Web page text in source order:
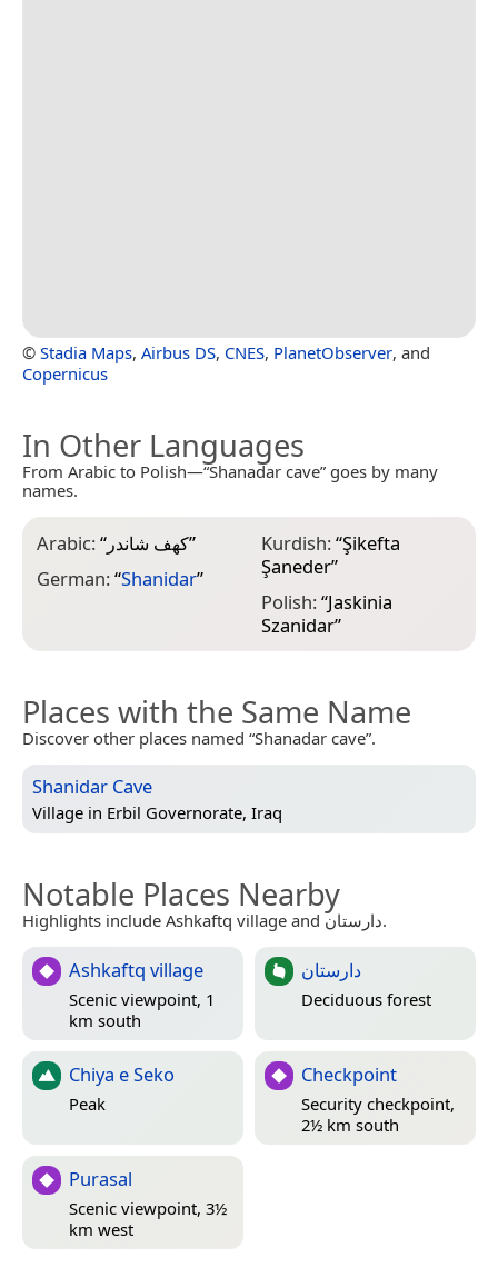
© Stadia Maps, Airbus DS, CNES, PlanetObserver, and
Copernicus
In Other Languages
From Arabic to Polish—“Shanadar cave” goes by many
names.
Arabic:“ كهف شاندر”
German:“Shanidar”
Kurdish:“Şikefta
Şaneder”
Polish:“Jaskinia
Szanidar”
Places with the Same Name
Discover other places named “Shanadar cave”.
Shanidar Cave
Village in Erbil Governorate, Iraq
Notable Places Nearby
Highlights include Ashkaftq village and دارستان.
Ashkaftq village
Scenic viewpoint, 1
km south
دارستان
Deciduous forest
Chiya e Seko
Peak
Checkpoint
Security checkpoint,
2½ km south
Purasal
Scenic viewpoint, 3½
km west